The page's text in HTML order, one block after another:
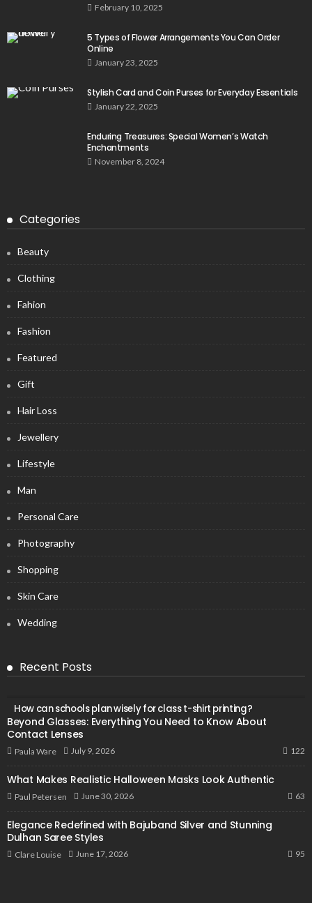
February 10, 2025
5 Types of Flower Arrangements You Can Order
Online
January 23, 2025
Stylish Card and Coin Purses for Everyday Essentials
January 22, 2025
Enduring Treasures: Special Women’s Watch
Enchantments
November 8, 2024
Categories
Beauty
Clothing
Fahion
Fashion
Featured
Gift
Hair Loss
Jewellery
Lifestyle
Man
Personal Care
Photography
Shopping
Skin Care
Wedding
Recent Posts
How can schools plan wisely for class t-shirt printing?
Beyond Glasses: Everything You Need to Know About
Contact Lenses
Paula Ware July 9, 2026 122
What Makes Realistic Halloween Masks Look Authentic
Paul Petersen June 30, 2026 63
Elegance Redefined with Bajuband Silver and Stunning
Dulhan Saree Styles
Clare Louise June 17, 2026 95